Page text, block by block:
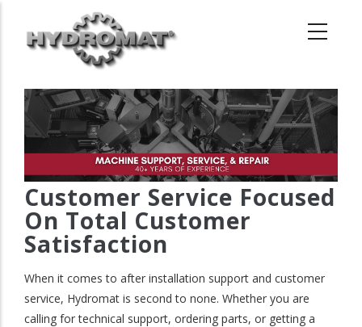
Customer Service Focused
On Total Customer
Satisfaction
When it comes to after installation support and customer
service, Hydromat is second to none. Whether you are
calling for technical support, ordering parts, or getting a